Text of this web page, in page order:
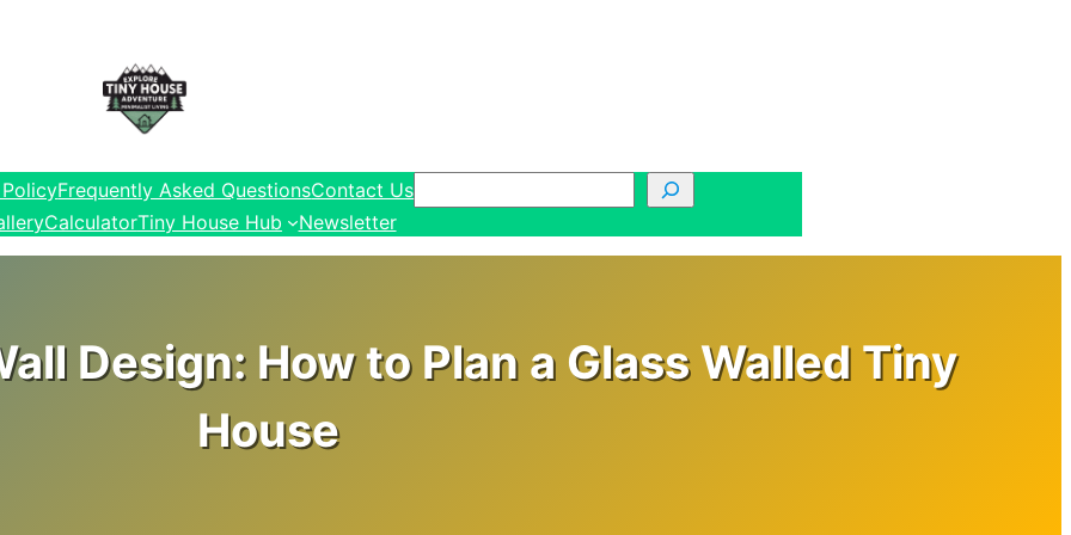
Frequently Asked QuestionsContact UsSearch
CalculatorTiny House Hub Newsletter
Design: How to Plan a Glass Walled Tiny
House